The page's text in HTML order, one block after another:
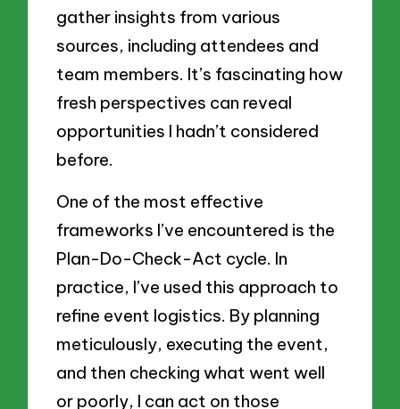
gather insights from various
sources, including attendees and
team members. It’s fascinating how
fresh perspectives can reveal
opportunities I hadn’t considered
before.
One of the most effective
frameworks I’ve encountered is the
Plan-Do-Check-Act cycle. In
practice, I’ve used this approach to
refine event logistics. By planning
meticulously, executing the event,
and then checking what went well
or poorly, I can act on those